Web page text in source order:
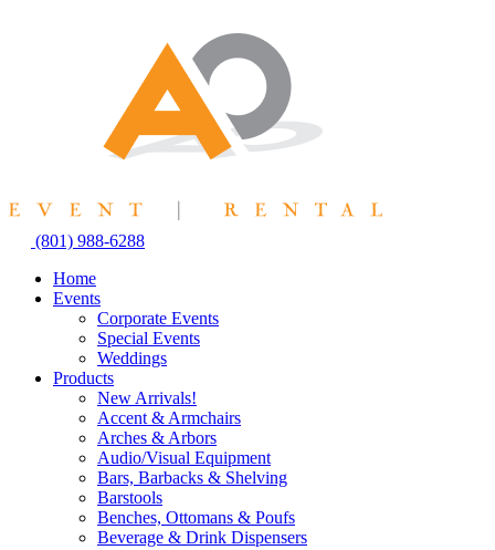
(801) 988-6288
Home
Events
Corporate Events
Special Events
Weddings
Products
New Arrivals!
Accent & Armchairs
Arches & Arbors
Audio/Visual Equipment
Bars, Barbacks & Shelving
Barstools
Benches, Ottomans & Poufs
Beverage & Drink Dispensers